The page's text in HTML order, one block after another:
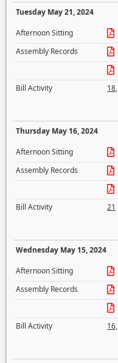
Tuesday May 21, 2024
Afternoon Sitting
Assembly Records
Bill Activity
18,
Thursday May 16, 2024
Afternoon Sitting
Assembly Records
Bill Activity
21
Wednesday May 15, 2024
Afternoon Sitting
Assembly Records
Bill Activity
16,